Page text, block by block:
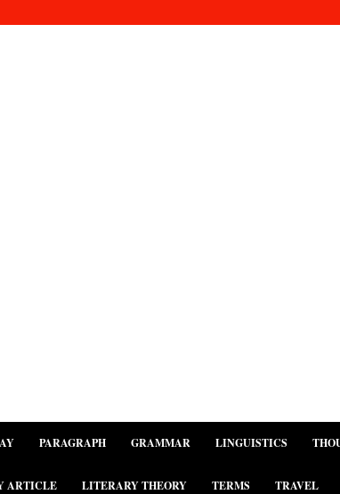
PARAGRAPH GRAMMAR LINGUISTICS
ARTICLE LITERARY THEORY TERMS TRAVEL